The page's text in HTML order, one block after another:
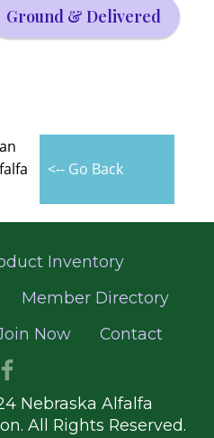
Ground & Delivered
<-- Go Back
Inventory
Member Directory
Now Contact
Nebraska Alfalfa
All Rights Reserved.